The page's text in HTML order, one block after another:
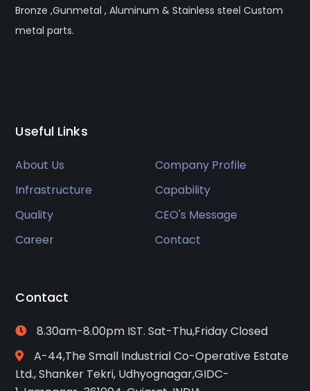
Bronze ,Gunmetal , Aluminum & Stainless steel Custom
metal parts.
Useful Links
About Us
Company Profile
Infrastructure
Capability
Quality
CEO's Message
Career
Contact
Contact
8.30am-8.00pm IST. Sat-Thu,Friday Closed
A-44,The Small Industrial Co-Operative Estate
Ltd., Shanker Tekri, Udhyognagar,GIDC-